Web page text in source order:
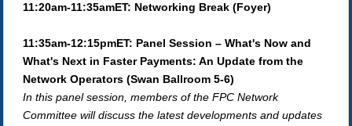
11:20am-11:35amET: Networking Break (Foyer)
11:35am-12:15pmET: Panel Session – What's Now and
What's Next in Faster Payments: An Update from the
Network Operators (Swan Ballroom 5-6)
In this panel session, members of the FPC Network
Committee will discuss the latest developments and updates